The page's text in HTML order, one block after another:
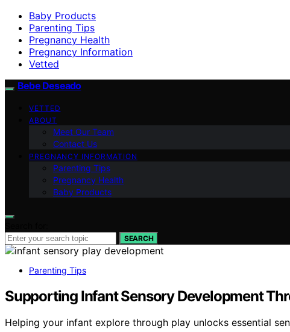
Baby Products
Parenting Tips
Pregnancy Health
Pregnancy Information
Vetted
Bebe Deseado
VETTED
ABOUT
Meet Our Team
Contact Us
PREGNANCY INFORMATION
Parenting Tips
Pregnancy Health
Baby Products
SEARCH
Parenting Tips
Supporting Infant Sensory Development
Helping your infant explore through play unlocks essential